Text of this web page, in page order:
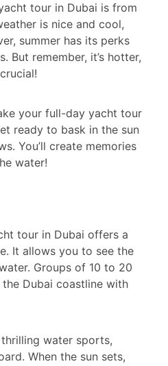
tour in Dubai is from
is nice and cool,
summer has its perks
But remember, it’s hotter,
your full-day yacht tour
ready to bask in the sun
You’ll create memories
water!
tour in Dubai offers a
It allows you to see the
Groups of 10 to 20
Dubai coastline with
water sports,
When the sun sets,